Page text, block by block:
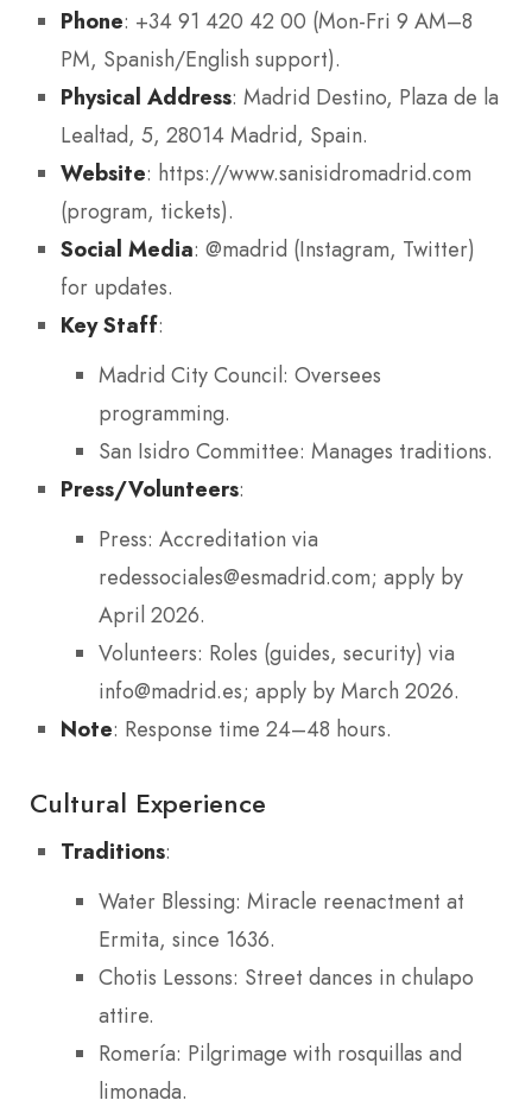
Phone: +34 91 420 42 00 (Mon-Fri 9 AM–8
PM, Spanish/English support).
Physical Address: Madrid Destino, Plaza de la
Lealtad, 5, 28014 Madrid, Spain.
Website: https://www.sanisidromadrid.com
(program, tickets).
Social Media: @madrid (Instagram, Twitter)
for updates.
Key Staff:
Madrid City Council: Oversees
programming.
San Isidro Committee: Manages traditions.
Press/Volunteers:
Press: Accreditation via
redessociales@esmadrid.com; apply by
April 2026.
Volunteers: Roles (guides, security) via
info@madrid.es; apply by March 2026.
Note: Response time 24–48 hours.
Cultural Experience
Traditions:
Water Blessing: Miracle reenactment at
Ermita, since 1636.
Chotis Lessons: Street dances in chulapo
attire.
Romería: Pilgrimage with rosquillas and
limonada.